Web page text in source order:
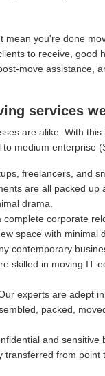
mean you're done
to receive, good
move assistance,
services
are alike. With
medium enterprise
freelancers, and
are all packed
drama.
complete corporate
space with minimal
contemporary
skilled in moving IT
experts are adept
packed,
and sensitive
transferred from